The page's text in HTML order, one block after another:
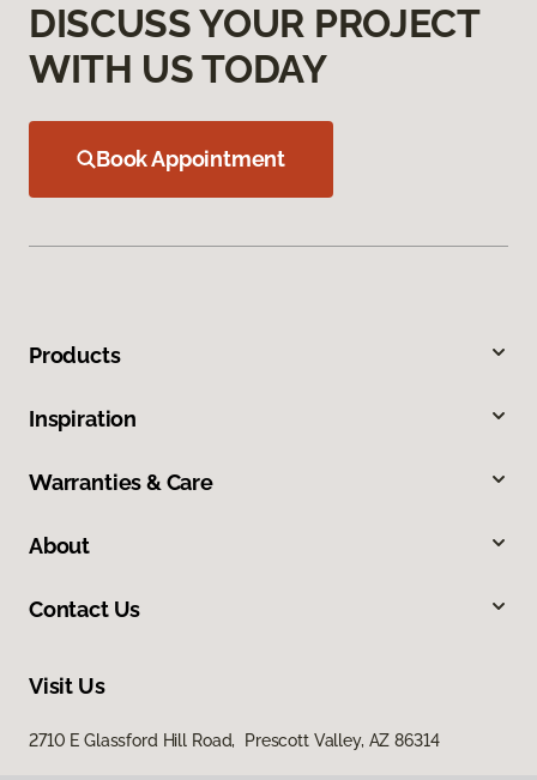
DISCUSS YOUR PROJECT
WITH US TODAY
Book Appointment
Products
Inspiration
Warranties & Care
About
Contact Us
Visit Us
2710 E Glassford Hill Road, Prescott Valley, AZ 86314